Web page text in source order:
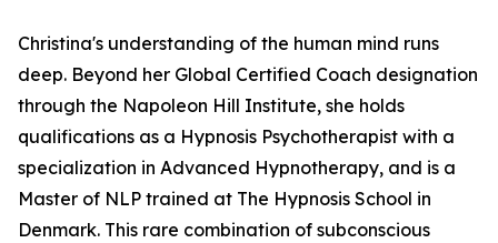
Christina's understanding of the human mind runs
deep. Beyond her Global Certified Coach designation
through the Napoleon Hill Institute, she holds
qualifications as a Hypnosis Psychotherapist with a
specialization in Advanced Hypnotherapy, and is a
Master of NLP trained at The Hypnosis School in
Denmark. This rare combination of subconscious